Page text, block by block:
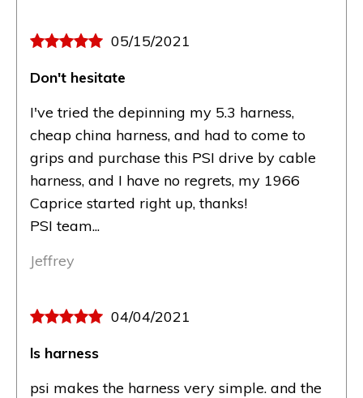
05/15/2021
Don't hesitate
I've tried the depinning my 5.3 harness,
cheap china harness, and had to come to
grips and purchase this PSI drive by cable
harness, and I have no regrets, my 1966
Caprice started right up, thanks!
PSI team...
Jeffrey
04/04/2021
ls harness
psi makes the harness very simple. and the